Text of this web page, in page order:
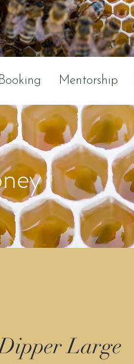
Mentorship
Large